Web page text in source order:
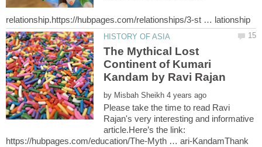
The Mythical Lost
Continent of Kumari
by
Please take the time to read Ravi
Rajan's very interesting and informative
article.Here’s the link:
https://hubpages.com/education/The-Myth … ari-KandamThank